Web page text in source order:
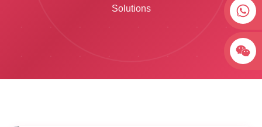
+8618038381627
Solutions